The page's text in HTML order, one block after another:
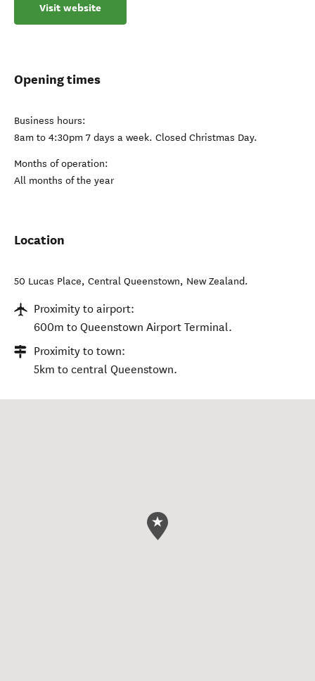
Visit website
Opening times
Business hours:
8am to 4:30pm 7 days a week. Closed Christmas Day.
Months of operation:
All months of the year
Location
50 Lucas Place, Central Queenstown, New Zealand.
Proximity to airport:
600m to Queenstown Airport Terminal.
Proximity to town:
5km to central Queenstown.